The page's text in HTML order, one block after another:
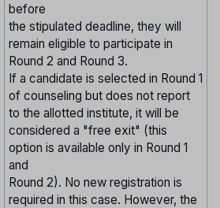
before
the stipulated deadline, they will
remain eligible to participate in
Round 2 and Round 3.
If a candidate is selected in Round 1
of counseling but does not report
to the allotted institute, it will be
considered a "free exit" (this
option is available only in Round 1
and
Round 2). No new registration is
required in this case. However, the